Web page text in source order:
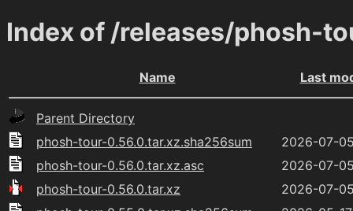
Index of /releases/phosh-
Name Last
Parent Directory
phosh-tour-0.56.0.tar.xz.sha256sum
2026-07-
phosh-tour-0.56.0.tar.xz.asc
2026-07-
phosh-tour-0.56.0.tar.xz
2026-07-